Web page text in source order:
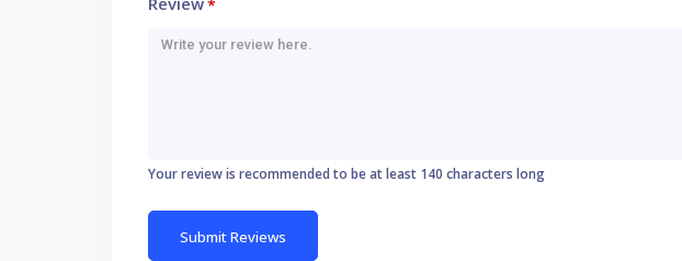
*
Your review is recommended to be at least 140 characters long